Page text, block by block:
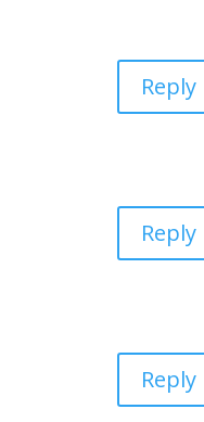
Reply
Reply
Reply